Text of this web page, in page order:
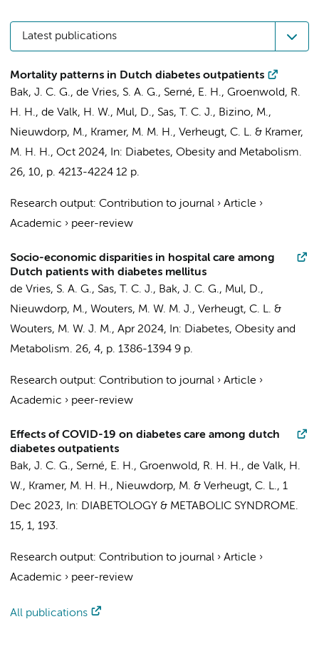
Latest publications
Mortality patterns in Dutch diabetes outpatients
Bak, J. C. G., de Vries, S. A. G., Serné, E. H., Groenwold, R.
H. H., de Valk, H. W., Mul, D., Sas, T. C. J., Bizino, M.,
Nieuwdorp, M., Kramer, M. M. H., Verheugt, C. L. & Kramer,
M. H. H., Oct 2024, In: Diabetes, Obesity and Metabolism.
26, 10, p. 4213-4224 12 p.
Research output: Contribution to journal › Article ›
Academic › peer-review
Socio-economic disparities in hospital care among
Dutch patients with diabetes mellitus
de Vries, S. A. G., Sas, T. C. J., Bak, J. C. G., Mul, D.,
Nieuwdorp, M., Wouters, M. W. M. J., Verheugt, C. L. &
Wouters, M. W. J. M., Apr 2024, In: Diabetes, Obesity and
Metabolism. 26, 4, p. 1386-1394 9 p.
Research output: Contribution to journal › Article ›
Academic › peer-review
Effects of COVID-19 on diabetes care among dutch
diabetes outpatients
Bak, J. C. G., Serné, E. H., Groenwold, R. H. H., de Valk, H.
W., Kramer, M. H. H., Nieuwdorp, M. & Verheugt, C. L., 1
Dec 2023, In: DIABETOLOGY & METABOLIC SYNDROME.
15, 1, 193.
Research output: Contribution to journal › Article ›
Academic › peer-review
All publications